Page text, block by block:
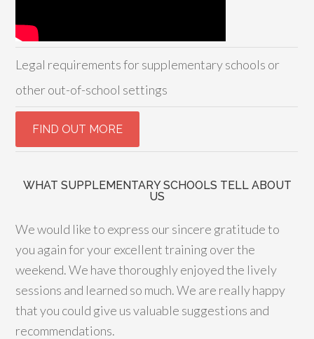
Legal requirements for supplementary schools or
other out-of-school settings
WHAT SUPPLEMENTARY SCHOOLS TELL ABOUT
US
We would like to express our sincere gratitude to
you again for your excellent training over the
weekend. We have thoroughly enjoyed the lively
sessions and learned so much. We are really happy
that you could give us valuable suggestions and
recommendations.